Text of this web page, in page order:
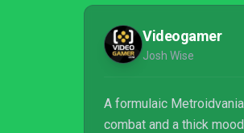
Videogamer
Josh Wise
A formulaic
combat and a thick